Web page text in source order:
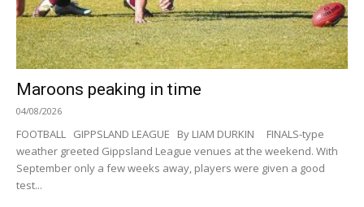
Maroons peaking in time
04/08/2026
FOOTBALL GIPPSLAND LEAGUE By LIAM DURKIN FINALS-type
weather greeted Gippsland League venues at the weekend. With
September only a few weeks away, players were given a good
test...